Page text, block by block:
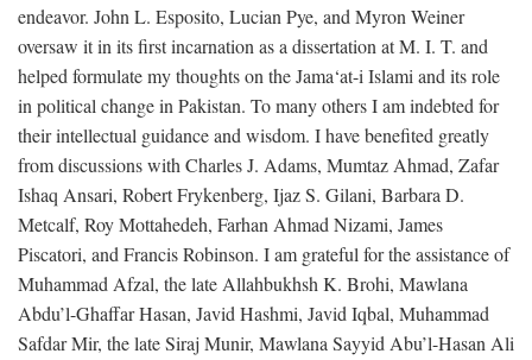
endeavor. John L. Esposito, Lucian Pye, and Myron Weiner
oversaw it in its first incarnation as a dissertation at M. I. T. and
helped formulate my thoughts on the Jama‘at-i Islami and its role
in political change in Pakistan. To many others I am indebted for
their intellectual guidance and wisdom. I have benefited greatly
from discussions with Charles J. Adams, Mumtaz Ahmad, Zafar
Ishaq Ansari, Robert Frykenberg, Ijaz S. Gilani, Barbara D.
Metcalf, Roy Mottahedeh, Farhan Ahmad Nizami, James
Piscatori, and Francis Robinson. I am grateful for the assistance of
Muhammad Afzal, the late Allahbukhsh K. Brohi, Mawlana
Abdu’l-Ghaffar Hasan, Javid Hashmi, Javid Iqbal, Muhammad
Safdar Mir, the late Siraj Munir, Mawlana Sayyid Abu’l-Hasan Ali